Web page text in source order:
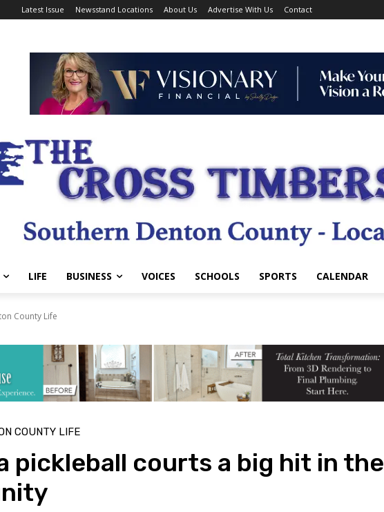
Latest Issue Newsstand Locations About Us Advertise With Us Contact
LIFE BUSINESS VOICES SCHOOLS SPORTS CALENDAR
County Life
COUNTY LIFE
pickleball courts a big hit in the